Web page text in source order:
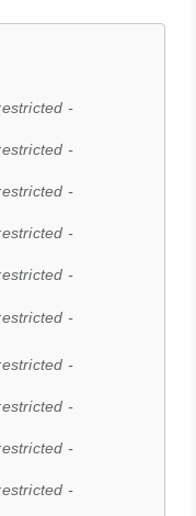
-
-
-
-
-
-
-
-
-
-